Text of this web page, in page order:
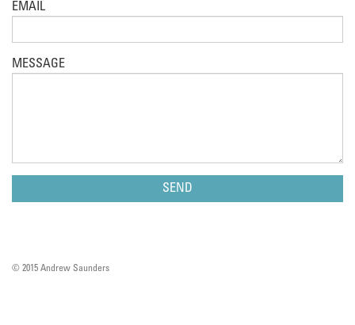
EMAIL
MESSAGE
© 2015 Andrew Saunders